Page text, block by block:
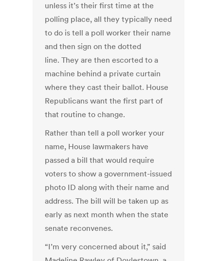
unless it’s their first time at the
polling place, all they typically need
to do is tell a poll worker their name
and then sign on the dotted
line. They are then escorted to a
machine behind a private curtain
where they cast their ballot. House
Republicans want the first part of
that routine to change.
Rather than tell a poll worker your
name, House lawmakers have
passed a bill that would require
voters to show a government-issued
photo ID along with their name and
address. The bill will be taken up as
early as next month when the state
senate reconvenes.
“I’m very concerned about it,” said